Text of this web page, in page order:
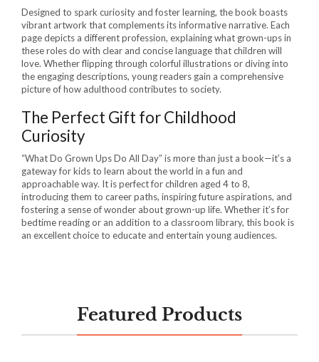
Designed to spark curiosity and foster learning, the book boasts
vibrant artwork that complements its informative narrative. Each
page depicts a different profession, explaining what grown-ups in
these roles do with clear and concise language that children will
love. Whether flipping through colorful illustrations or diving into
the engaging descriptions, young readers gain a comprehensive
picture of how adulthood contributes to society.
The Perfect Gift for Childhood
Curiosity
“What Do Grown Ups Do All Day” is more than just a book—it’s a
gateway for kids to learn about the world in a fun and
approachable way. It is perfect for children aged 4 to 8,
introducing them to career paths, inspiring future aspirations, and
fostering a sense of wonder about grown-up life. Whether it’s for
bedtime reading or an addition to a classroom library, this book is
an excellent choice to educate and entertain young audiences.
Featured Products